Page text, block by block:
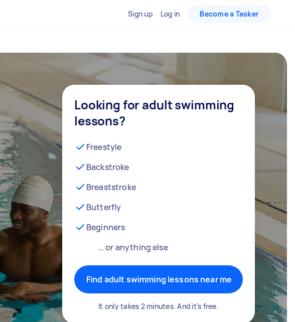
Sign up Log in Become a Tasker
Looking for adult swimming
lessons?
Freestyle
Backstroke
Breaststroke
Butterfly
Beginners
… or anything else
Find adult swimming lessons near me
It only takes 2 minutes. And it's free.